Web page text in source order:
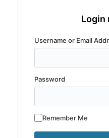
Login
Username or Email
Password
Remember Me